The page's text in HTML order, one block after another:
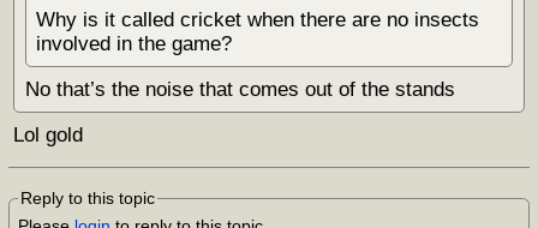
Why is it called cricket when there are no insects
involved in the game?
No that’s the noise that comes out of the stands
Lol gold
Reply to this topic